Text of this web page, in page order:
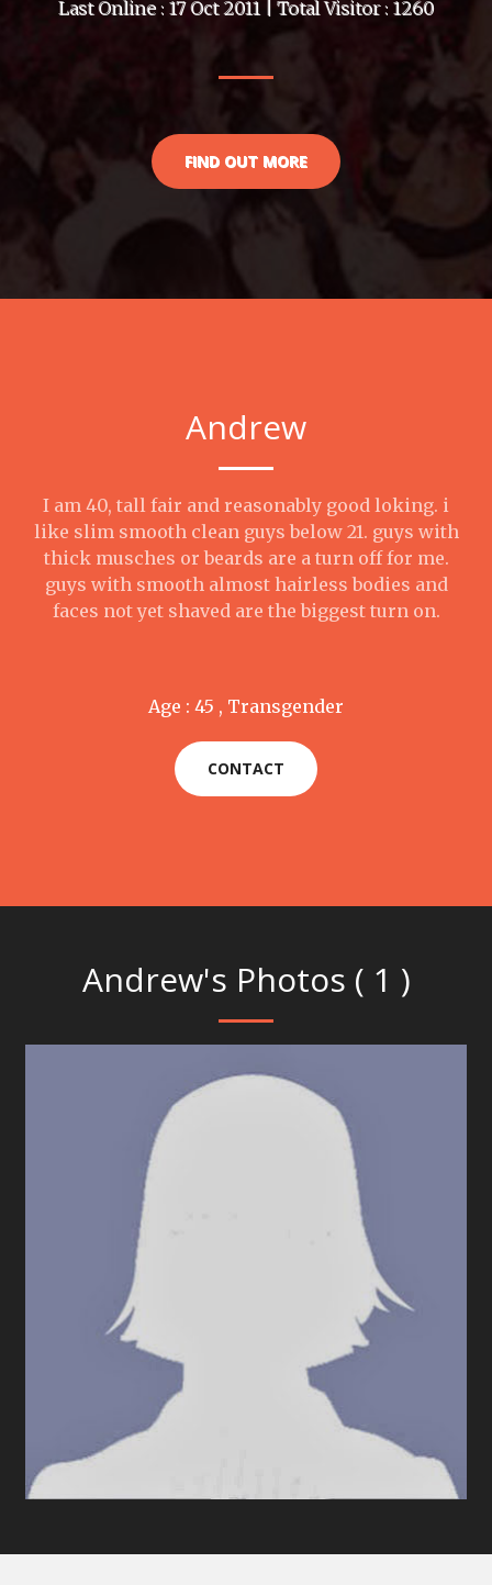
Last Online : 17 Oct 2011 | Total Visitor : 1260
FIND OUT MORE
Andrew
I am 40, tall fair and reasonably good loking. i
like slim smooth clean guys below 21. guys with
thick musches or beards are a turn off for me.
guys with smooth almost hairless bodies and
faces not yet shaved are the biggest turn on.
Age : 45 , Transgender
CONTACT
Andrew's Photos ( 1 )